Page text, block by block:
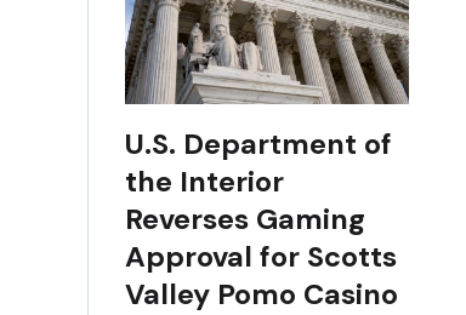
U.S. Department of
the Interior
Reverses Gaming
Approval for Scotts
Valley Pomo Casino